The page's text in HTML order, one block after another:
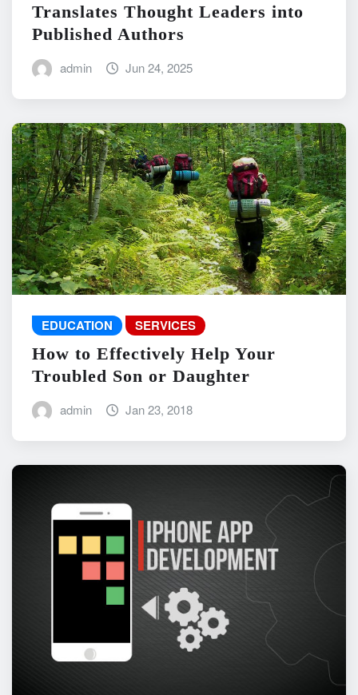
Translates Thought Leaders into
Published Authors
admin Jun 24, 2025
EDUCATION SERVICES
How to Effectively Help Your
Troubled Son or Daughter
admin Jan 23, 2018